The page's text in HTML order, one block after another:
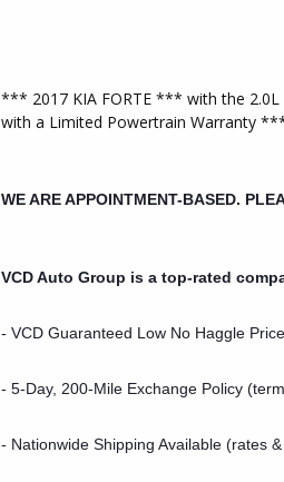
Driver Air Bag
Power Mirrors
*** 2017 KIA FORTE *** with the
with a Limited Powertrain Warranty
WE ARE APPOINTMENT-BASED.
VCD Auto Group is a top-rated
- VCD Guaranteed Low No Haggle
- 5-Day, 200-Mile Exchange Policy
- Nationwide Shipping Available (rates